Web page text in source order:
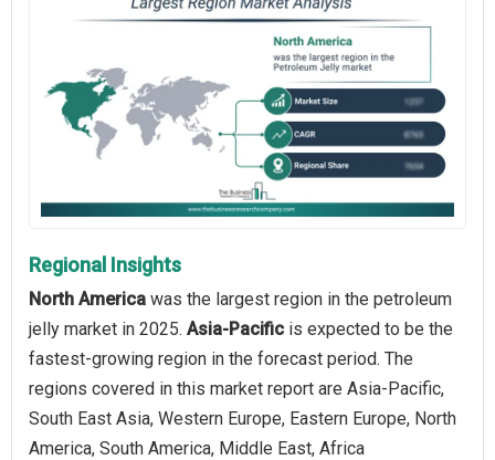
Regional Insights
North America was the largest region in the petroleum
jelly market in 2025. Asia-Pacific is expected to be the
fastest-growing region in the forecast period. The
regions covered in this market report are Asia-Pacific,
South East Asia, Western Europe, Eastern Europe, North
America, South America, Middle East, Africa